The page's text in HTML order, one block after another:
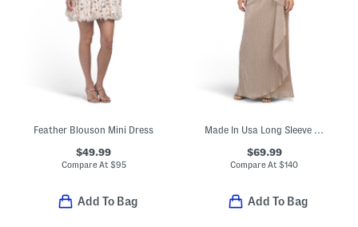
Feather Blouson Mini Dress
$49.99
Compare At $95
Add To Bag
Made In Usa Long Sleeve Shimmer Knit Gown
$69.99
Compare At$140
Add To Bag